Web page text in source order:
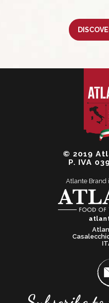
© 2019
P. IVA
Atlante Brand